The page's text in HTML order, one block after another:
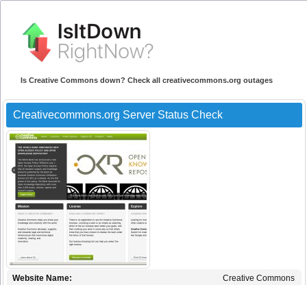
Is Creative Commons down? Check all creativecommons.org outages
Creativecommons.org Server Status Check
Creative Commons
Website Name: